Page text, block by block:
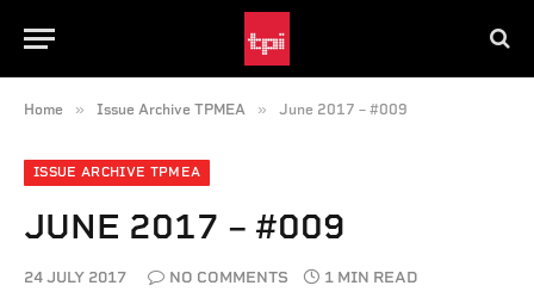
Home » Issue Archive TPMEA » June 2017 – #009
ISSUE ARCHIVE TPMEA
JUNE 2017 – #009
24 JULY 2017 NO COMMENTS 1 MIN READ